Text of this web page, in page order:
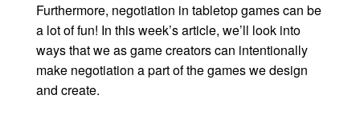
Furthermore, negotiation in tabletop games can be
a lot of fun! In this week’s article, we’ll look into
ways that we as game creators can intentionally
make negotiation a part of the games we design
and create.